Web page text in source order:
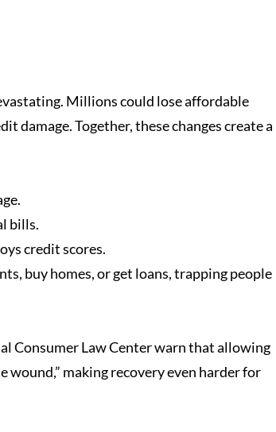
Millions could lose affordable
damage. Together, these changes create a
bills.
credit scores.
buy homes, or get loans, trapping people
Consumer Law Center warn that allowing
wound,” making recovery even harder for